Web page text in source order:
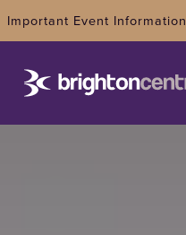
Important Event Information